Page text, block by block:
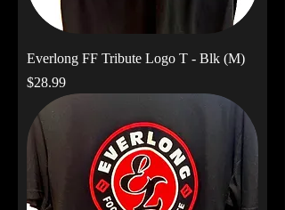
Everlong FF Tribute Logo T - Blk (M)
Price
$28.99